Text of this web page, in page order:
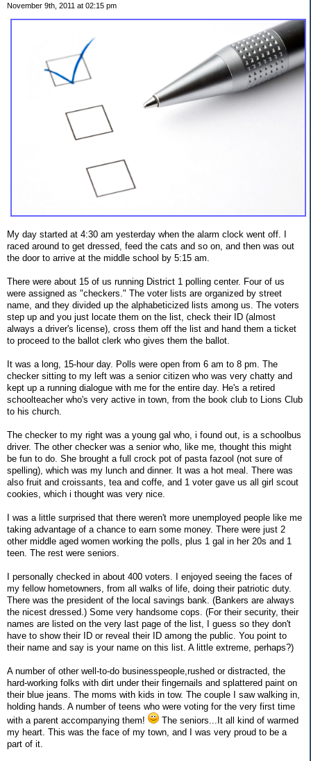
November 9th, 2011 at 02:15 pm
My day started at 4:30 am yesterday when the alarm clock went off. I
raced around to get dressed, feed the cats and so on, and then was out
the door to arrive at the middle school by 5:15 am.
There were about 15 of us running District 1 polling center. Four of us
were assigned as "checkers." The voter lists are organized by street
name, and they divided up the alphabeticized lists among us. The voters
step up and you just locate them on the list, check their ID (almost
always a driver's license), cross them off the list and hand them a ticket
to proceed to the ballot clerk who gives them the ballot.
It was a long, 15-hour day. Polls were open from 6 am to 8 pm. The
checker sitting to my left was a senior citizen who was very chatty and
kept up a running dialogue with me for the entire day. He's a retired
schoolteacher who's very active in town, from the book club to Lions Club
to his church.
The checker to my right was a young gal who, i found out, is a schoolbus
driver. The other checker was a senior who, like me, thought this might
be fun to do. She brought a full crock pot of pasta fazool (not sure of
spelling), which was my lunch and dinner. It was a hot meal. There was
also fruit and croissants, tea and coffe, and 1 voter gave us all girl scout
cookies, which i thought was very nice.
I was a little surprised that there weren't more unemployed people like me
taking advantage of a chance to earn some money. There were just 2
other middle aged women working the polls, plus 1 gal in her 20s and 1
teen. The rest were seniors.
I personally checked in about 400 voters. I enjoyed seeing the faces of
my fellow hometowners, from all walks of life, doing their patriotic duty.
There was the president of the local savings bank. (Bankers are always
the nicest dressed.) Some very handsome cops. (For their security, their
names are listed on the very last page of the list, I guess so they don't
have to show their ID or reveal their ID among the public. You point to
their name and say is your name on this list. A little extreme, perhaps?)
A number of other well-to-do businesspeople,rushed or distracted, the
hard-working folks with dirt under their fingernails and splattered paint on
their blue jeans. The moms with kids in tow. The couple I saw walking in,
holding hands. A number of teens who were voting for the very first time
with a parent accompanying them!
The seniors...It all kind of warmed
my heart. This was the face of my town, and I was very proud to be a
part of it.